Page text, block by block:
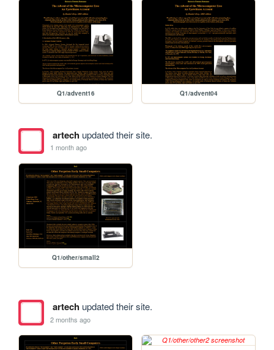
Q1/advent16 Q1/advent04
artechupdated their site.
1 month ago
Q1/other/small2
artechupdated their site.
2 months ago